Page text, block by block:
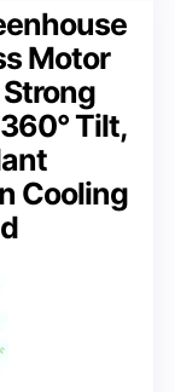
Motor
Tilt,
Cooling